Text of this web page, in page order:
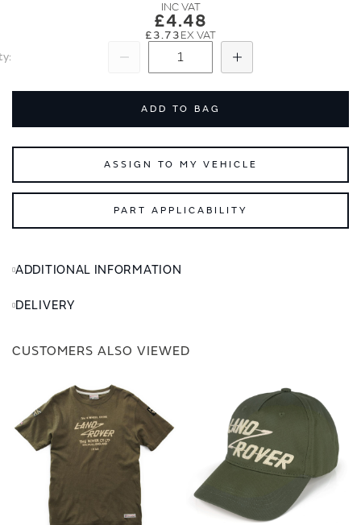
£4.48
£3.73
Add
ADD TO BAG
ASSIGN TO MY VEHICLE
PART APPLICABILITY
ADDITIONAL INFORMATION
DELIVERY
CUSTOMERS ALSO VIEWED